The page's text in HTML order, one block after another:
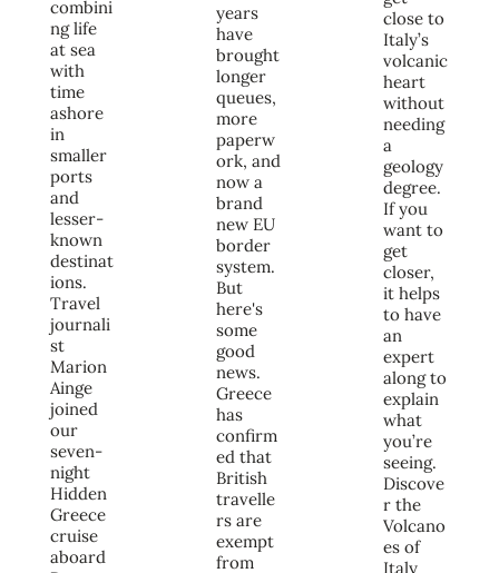
combini
ng life
at sea
with
time
ashore
in
smaller
ports
and
lesser-
known
destinat
ions.
Travel
journali
st
Marion
Ainge
joined
our
seven-
night
Hidden
Greece
cruise
aboard
years
have
brought
longer
queues,
more
paperw
ork, and
now a
brand
new EU
border
system.
But
here's
some
good
news.
Greece
has
confirm
ed that
British
travelle
rs are
exempt
from
close to
Italy’s
volcanic
heart
without
needing
a
geology
degree.
If you
want to
get
closer,
it helps
to have
an
expert
along to
explain
what
you’re
seeing.
Discove
r the
Volcano
es of
Italy